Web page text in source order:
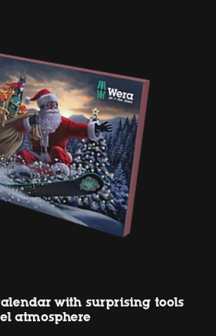
with surprising tools
atmosphere